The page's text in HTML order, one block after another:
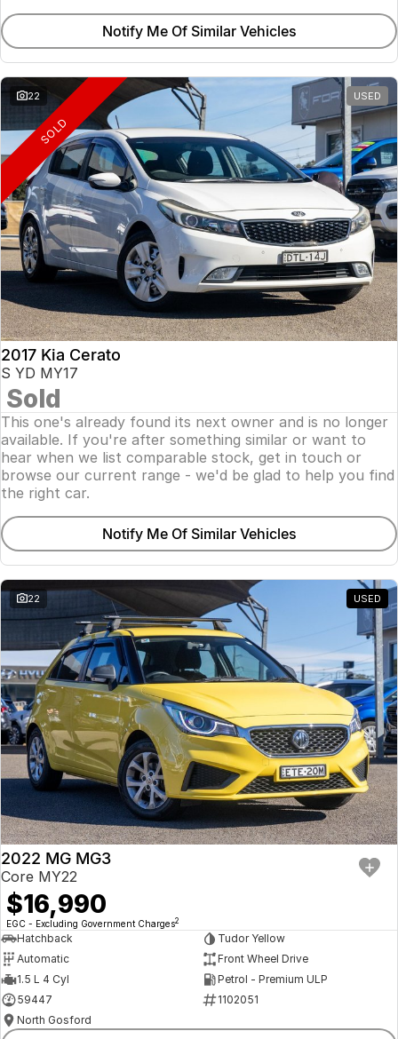
Notify Me Of Similar Vehicles
22 USED
SOLD
2017 Kia Cerato
S YD MY17
Sold
This one's already found its next owner and is no longer
available. If you're after something similar or want to
hear when we list comparable stock, get in touch or
browse our current range - we'd be glad to help you find
the right car.
Notify Me Of Similar Vehicles
22 USED
2022 MG MG3
Core MY22
$16,990
EGC - Excluding Government Charges2
Hatchback
Tudor Yellow
Automatic
Front Wheel Drive
1.5 L 4 Cyl
Petrol - Premium ULP
59447
1102051
North Gosford